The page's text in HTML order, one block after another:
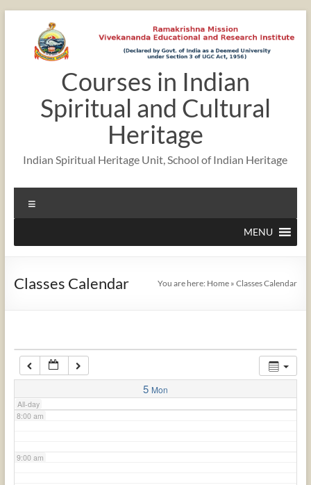
content
Courses in Indian
Spiritual and Cultural
Heritage
Indian Spiritual Heritage Unit, School of Indian Heritage
MENU
Classes Calendar You are here: Home »Classes Calendar
5 Mon
All-day
2:00 am
3:00 am
4:00 am
5:00 am
7:00 am
8:00 am
9:00 am